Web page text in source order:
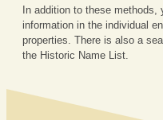
In addition to these
information in the individual
properties. There is also a
the Historic Name List.